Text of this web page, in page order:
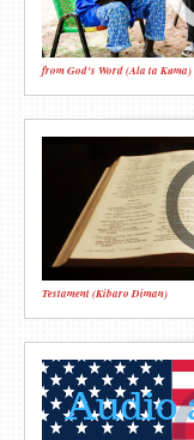
from God's Word (Ala ta Kuma)
Testament (Kibaro Diman)